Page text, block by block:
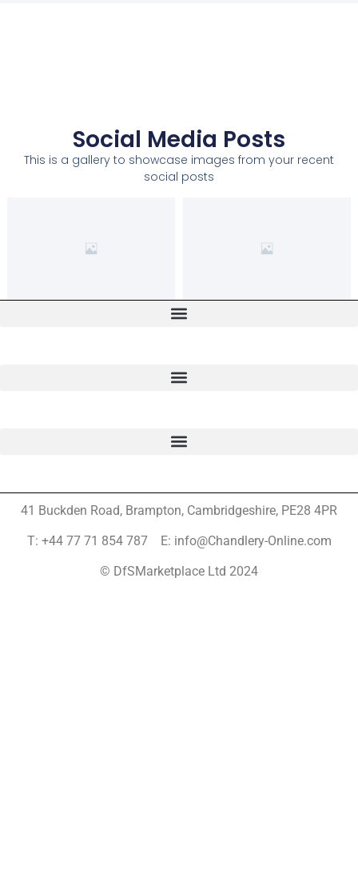
Social Media Posts
This is a gallery to showcase images from your recent
social posts
41 Buckden Road, Brampton, Cambridgeshire, PE28 4PR
T: +44 77 71 854 787 E: info@Chandlery-Online.com
© DfSMarketplace Ltd 2024